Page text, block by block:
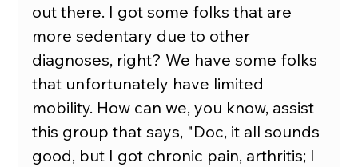
out there. I got some folks that are
more sedentary due to other
diagnoses, right? We have some folks
that unfortunately have limited
mobility. How can we, you know, assist
this group that says, "Doc, it all sounds
good, but I got chronic pain, arthritis; I